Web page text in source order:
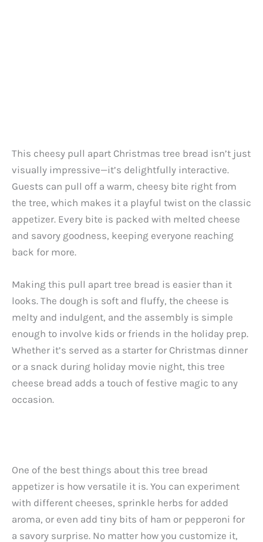
This cheesy pull apart Christmas tree bread isn’t just
visually impressive—it’s delightfully interactive.
Guests can pull off a warm, cheesy bite right from
the tree, which makes it a playful twist on the classic
appetizer. Every bite is packed with melted cheese
and savory goodness, keeping everyone reaching
back for more.
Making this pull apart tree bread is easier than it
looks. The dough is soft and fluffy, the cheese is
melty and indulgent, and the assembly is simple
enough to involve kids or friends in the holiday prep.
Whether it’s served as a starter for Christmas dinner
or a snack during holiday movie night, this tree
cheese bread adds a touch of festive magic to any
occasion.
One of the best things about this tree bread
appetizer is how versatile it is. You can experiment
with different cheeses, sprinkle herbs for added
aroma, or even add tiny bits of ham or pepperoni for
a savory surprise. No matter how you customize it,